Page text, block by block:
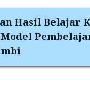
Hasil Belajar